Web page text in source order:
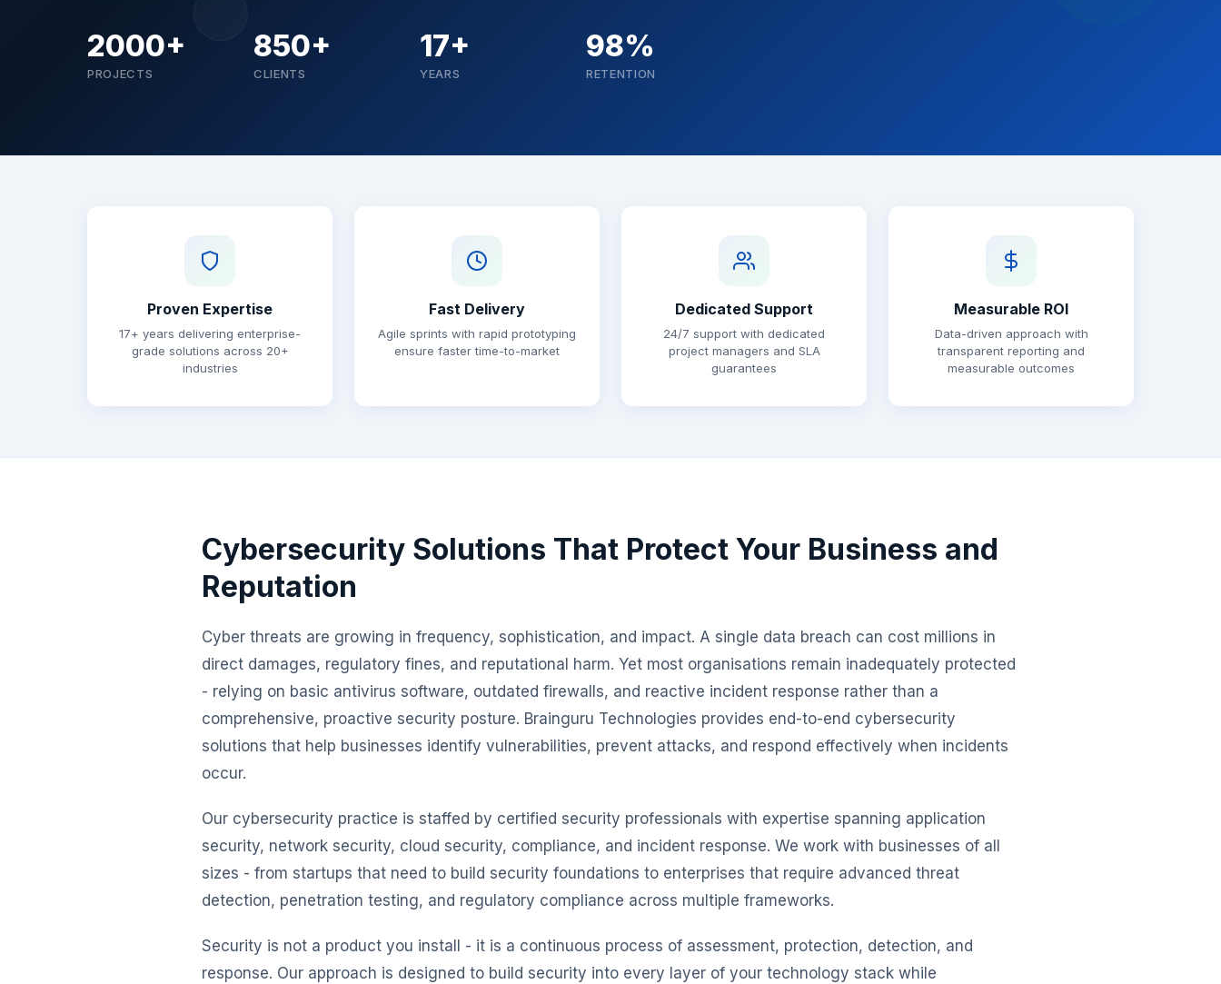
2000+
PROJECTS
850+
CLIENTS
17+
YEARS
98%
RETENTION
Proven Expertise
17+ years delivering enterprise-
grade solutions across 20+
industries
Fast Delivery
Agile sprints with rapid prototyping
ensure faster time-to-market
Dedicated Support
24/7 support with dedicated
project managers and SLA
guarantees
Measurable ROI
Data-driven approach with
transparent reporting and
measurable outcomes
Cybersecurity Solutions That Protect Your Business and
Reputation
Cyber threats are growing in frequency, sophistication, and impact. A single data breach can cost millions in
direct damages, regulatory fines, and reputational harm. Yet most organisations remain inadequately protected
- relying on basic antivirus software, outdated firewalls, and reactive incident response rather than a
comprehensive, proactive security posture. Brainguru Technologies provides end-to-end cybersecurity
solutions that help businesses identify vulnerabilities, prevent attacks, and respond effectively when incidents
occur.
Our cybersecurity practice is staffed by certified security professionals with expertise spanning application
security, network security, cloud security, compliance, and incident response. We work with businesses of all
sizes - from startups that need to build security foundations to enterprises that require advanced threat
detection, penetration testing, and regulatory compliance across multiple frameworks.
Security is not a product you install - it is a continuous process of assessment, protection, detection, and
response. Our approach is designed to build security into every layer of your technology stack while